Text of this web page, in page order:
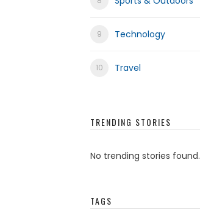
Technology
Travel
TRENDING STORIES
No trending stories found.
TAGS